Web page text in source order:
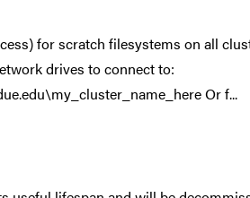
for scratch filesystems on all
drives to connect to:
Or f...